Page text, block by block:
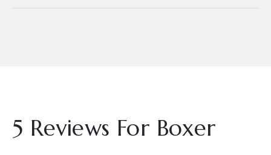
5 Reviews For Boxer